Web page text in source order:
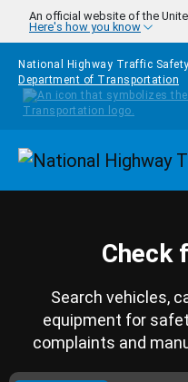
Skip to main content
An official website of the
Here's how you know
National Highway Traffic
Department of Transportation
Check
Search vehicles,
equipment for
complaints and